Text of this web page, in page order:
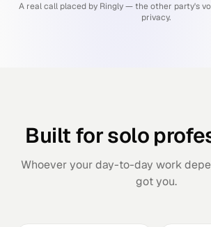
A real call placed by Ringly — the other party's
privacy.
Built for solo
Whoever your day-to-day work
got you.